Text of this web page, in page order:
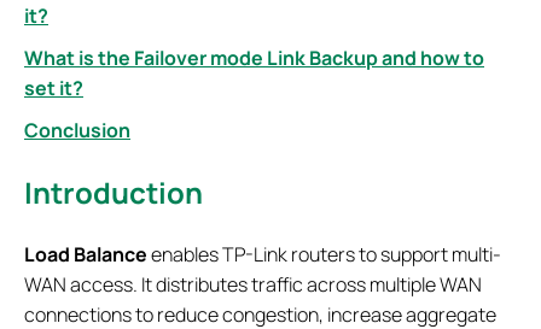
it?
What is the Failover mode Link Backup and how to
set it?
Conclusion
Introduction
Load Balanceenables TP-Link routers to support multi-
WAN access. It distributes traffic across multiple WAN
connections to reduce congestion, increase aggregate